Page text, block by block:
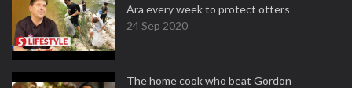
Ara every week to protect otters
24 Sep 2020
The home cook who beat Gordon